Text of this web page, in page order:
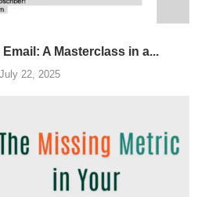
Email: A Masterclass in a...
July 22, 2025